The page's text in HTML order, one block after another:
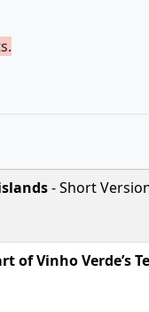
- Short
of Vinho Verde’s